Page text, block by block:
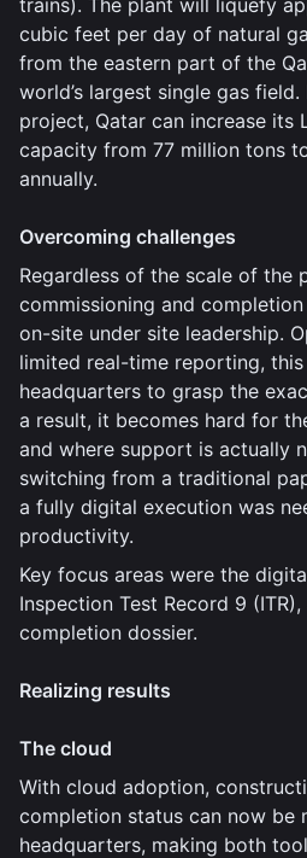
trains). The plant will liquefy
cubic feet per day of natural
from the eastern part of the
world’s largest single gas
project, Qatar can increase its
capacity from 77 million tons
annually.
Overcoming challenges
Regardless of the scale of the
commissioning and
on-site under site leadership.
limited real-time reporting,
headquarters to grasp the
a result, it becomes hard for
and where support is actually
switching from a traditional
a fully digital execution was
productivity.
Key focus areas were the
Inspection Test Record 9
completion dossier.
Realizing results
The cloud
With cloud adoption,
completion status can now be
headquarters, making both